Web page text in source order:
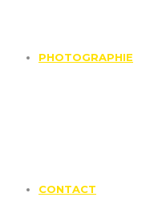
PHOTOGRAPHIE
CONTACT